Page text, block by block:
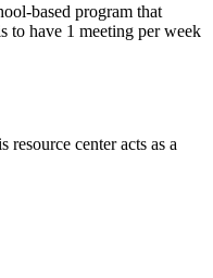
based program that
to have 1 meeting per week
center acts as a